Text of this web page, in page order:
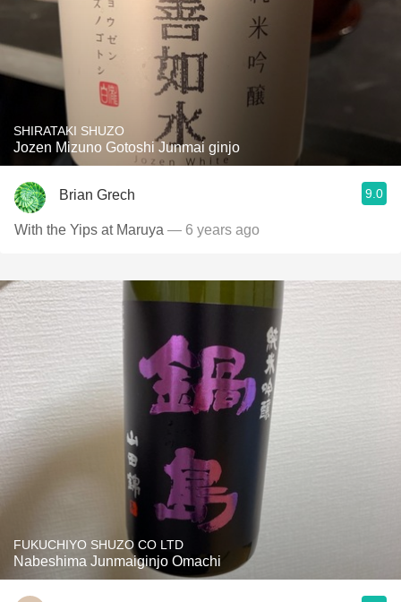
SHIRATAKI SHUZO
Jozen Mizuno Gotoshi Junmai ginjo
Brian Grech 9.0
With the Yips at Maruya — 6 years ago
FUKUCHIYO SHUZO CO LTD
Nabeshima Junmaiginjo Omachi